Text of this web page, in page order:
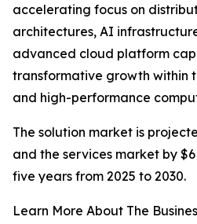
accelerating focus on
architectures, AI
advanced cloud platform
transformative growth within
and high-performance
The solution market is
and the services market by
five years from 2025 to 2030.
Learn More About The